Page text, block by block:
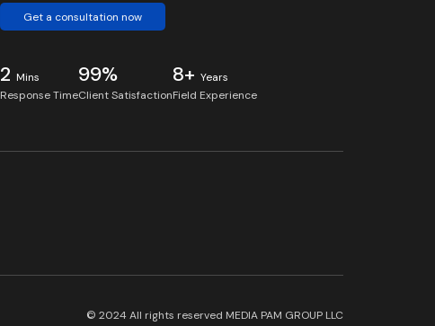
Get a consultation now
2 Mins
Response Time
99%
Client Satisfaction
8+ Years
Field Experience
© 2024 All rights reserved MEDIA PAM GROUP LLC